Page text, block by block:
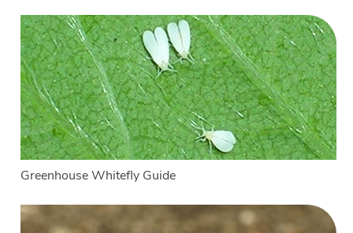
Greenhouse Whitefly Guide